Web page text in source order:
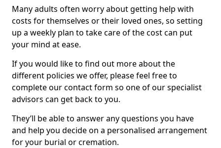
Many adults often worry about getting help with
costs for themselves or their loved ones, so setting
up a weekly plan to take care of the cost can put
your mind at ease.
If you would like to find out more about the
different policies we offer, please feel free to
complete our contact form so one of our specialist
advisors can get back to you.
They’ll be able to answer any questions you have
and help you decide on a personalised arrangement
for your burial or cremation.